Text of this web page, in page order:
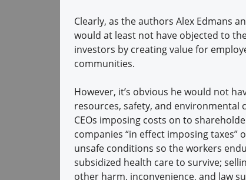
Clearly, as the authors Alex Edmans
would at least not have objected to
investors by creating value for
communities.
However, it’s obvious he would not
resources, safety, and environmental
CEOs imposing costs on to
companies “in effect imposing
unsafe conditions so the workers
subsidized health care to survive;
other harm, inconvenience, and law